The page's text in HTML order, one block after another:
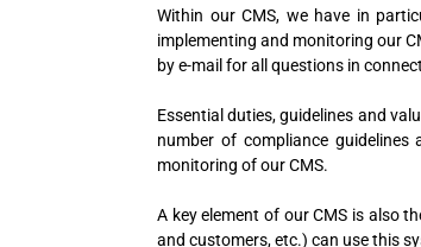
Within our CMS, we have in
implementing and monitoring our
by e-mail for all questions in
Essential duties, guidelines and
number of compliance
monitoring of our CMS.
A key element of our CMS is also
and customers, etc.) can use this